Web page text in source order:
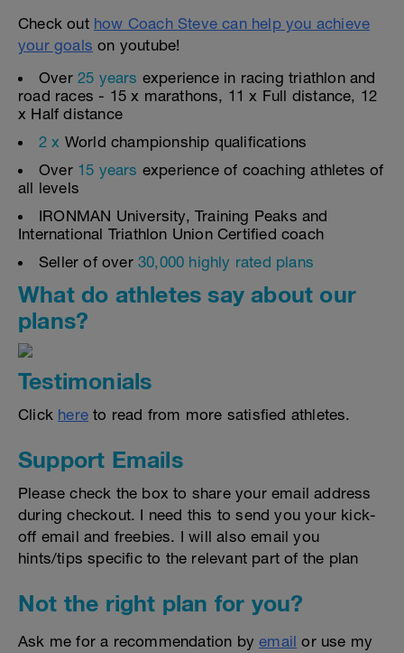
Check out how Coach Steve can help you achieve
your goals on youtube!
Over 25 years experience in racing triathlon and
road races - 15 x marathons, 11 x Full distance, 12
x Half distance
2 x World championship qualifications
Over 15 years experience of coaching athletes of
all levels
IRONMAN University, Training Peaks and
International Triathlon Union Certified coach
Seller of over 30,000 highly rated plans
What do athletes say about our
plans?
Testimonials
Click here to read from more satisfied athletes.
Support Emails
Please check the box to share your email address
during checkout. I need this to send you your kick-
off email and freebies. I will also email you
hints/tips specific to the relevant part of the plan
Not the right plan for you?
Ask me for a recommendation byemail or use my